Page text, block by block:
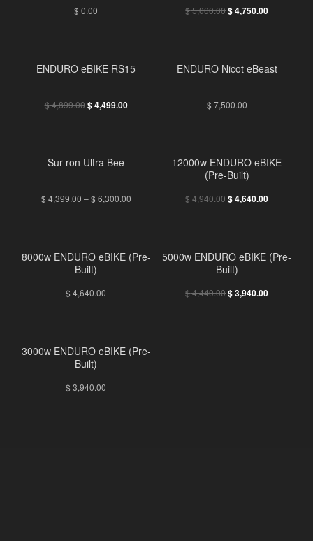
$ 0.00 $5,000.00$4,750.00
ENDURO eBIKE RS15
$4,899.00$4,499.00
ENDURO Nicot eBeast
$ 7,500.00
Sur-ron Ultra Bee
$ 4,399.00 –$ 6,300.00
12000w ENDURO eBIKE
(Pre-Built)
$4,940.00$4,640.00
8000w ENDURO eBIKE (Pre-
Built)
$ 4,640.00
5000w ENDURO eBIKE (Pre-
Built)
$4,440.00$3,940.00
3000w ENDURO eBIKE (Pre-
Built)
$ 3,940.00